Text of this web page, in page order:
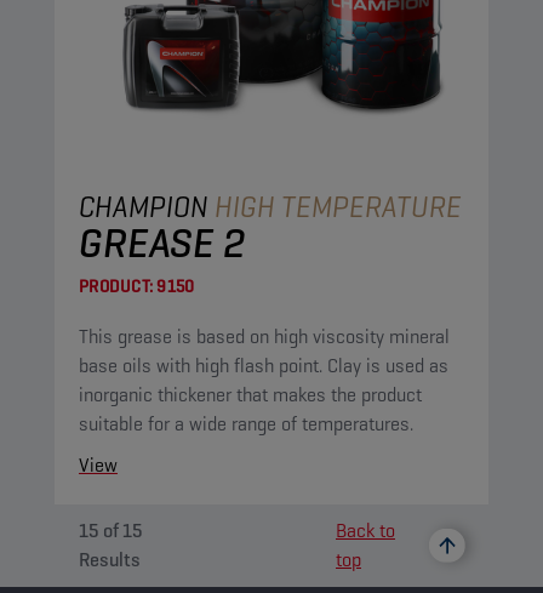
CHAMPION HIGH TEMPERATURE
GREASE 2
PRODUCT:9150
This grease is based on high viscosity mineral
base oils with high flash point. Clay is used as
inorganic thickener that makes the product
suitable for a wide range of temperatures.
View
15 of15
Results
Back to
top